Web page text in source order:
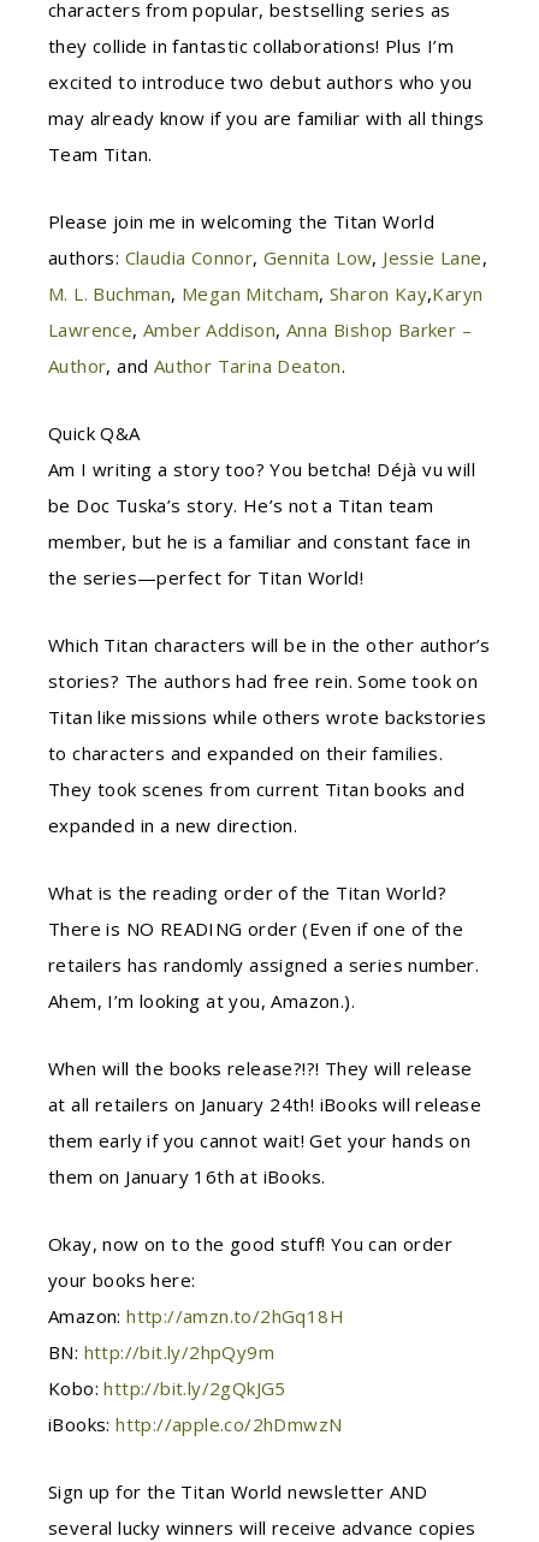
characters from popular, bestselling series as
they collide in fantastic collaborations! Plus I’m
excited to introduce two debut authors who you
may already know if you are familiar with all things
Team Titan.
Please join me in welcoming the Titan World
authors: Claudia Connor,Gennita Low, Jessie Lane,
M. L. Buchman, Megan Mitcham,Sharon Kay,Karyn
Lawrence,Amber Addison,Anna Bishop Barker –
Author, and Author Tarina Deaton.
Quick Q&A
Am I writing a story too? You betcha! Déjà vu will
be Doc Tuska’s story. He’s not a Titan team
member, but he is a familiar and constant face in
the series—perfect for Titan World!
Which Titan characters will be in the other author’s
stories? The authors had free rein. Some took on
Titan like missions while others wrote backstories
to characters and expanded on their families.
They took scenes from current Titan books and
expanded in a new direction.
What is the reading order of the Titan World?
There is NO READING order (Even if one of the
retailers has randomly assigned a series number.
Ahem, I’m looking at you, Amazon.).
When will the books release?!?! They will release
at all retailers on January 24th! iBooks will release
them early if you cannot wait! Get your hands on
them on January 16th at iBooks.
Okay, now on to the good stuff! You can order
your books here:
Amazon:http://amzn.to/2hGq18H
BN: http://bit.ly/2hpQy9m
Kobo:http://bit.ly/2gQkJG5
iBooks:http://apple.co/2hDmwzN
Sign up for the Titan World newsletter AND
several lucky winners will receive advance copies